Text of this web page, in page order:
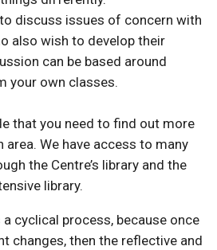
discuss issues of concern with
also wish to develop their
can be based around
your own classes.
that you need to find out more
area. We have access to many
the Centre’s library and the
library.
cyclical process, because once
changes, then the reflective and